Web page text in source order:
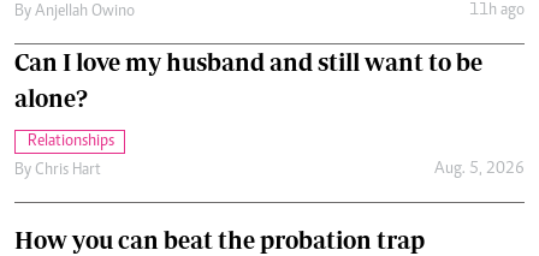
By Anjellah Owino 11h ago
Can I love my husband and still want to be
alone?
Relationships
By Chris Hart Aug. 5, 2026
How you can beat the probation trap